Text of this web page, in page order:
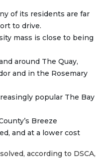
of its residents are far
to drive.
mass is close to being
around The Quay,
and in the Rosemary
popular The Bay
Breeze
and at a lower cost
according to DSCA,